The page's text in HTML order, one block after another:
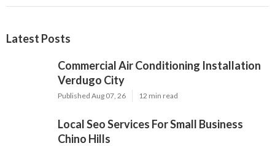
Latest Posts
Commercial Air Conditioning Installation
Verdugo City
Published Aug 07, 26 12 min read
Local Seo Services For Small Business
Chino Hills